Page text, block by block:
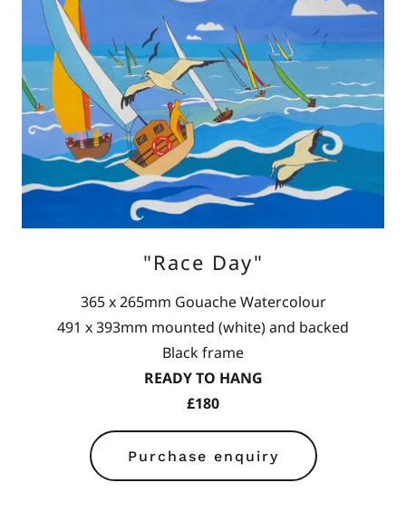
"Race Day"
365 x 265mm Gouache Watercolour
491 x 393mm mounted (white) and backed
Black frame
READY TO HANG
£180
Purchase enquiry